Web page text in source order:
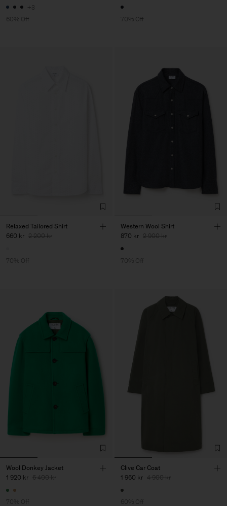
+3
60% Off
70% Off
Relaxed Tailored Shirt
660 kr 2 200 kr
70% Off
Western Wool Shirt
870 kr 2 900 kr
70% Off
Wool Donkey Jacket
1 920 kr 6 400 kr
70% Off
Clive Car Coat
1 960 kr 4 900 kr
60% Off